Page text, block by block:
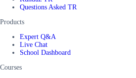
Questions Asked TR
Products
Expert Q&A
Live Chat
School Dashboard
Courses